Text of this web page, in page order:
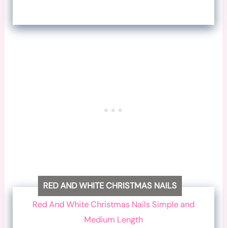
RED AND WHITE CHRISTMAS NAILS
Red And White Christmas Nails Simple and
Medium Length